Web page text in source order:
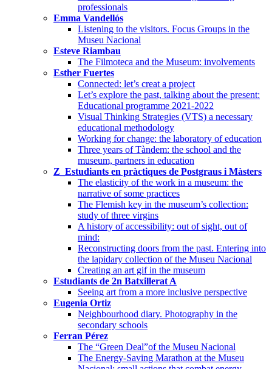
professionals
Emma Vandellós
Listening to the visitors. Focus Groups in the
Museu Nacional
Esteve Riambau
The Filmoteca and the Museum: involvements
Esther Fuertes
Connected: let’s creat a project
Let’s explore the past, talking about the present:
Educational programme 2021-2022
Visual Thinking Strategies (VTS) a necessary
educational methodology
Working for change: the laboratory of education
Three years of Tàndem: the school and the
museum, partners in education
Z_Estudiants en pràctiques de Postgraus i Màsters
The elasticity of the work in a museum: the
narrative of some practices
The Flemish key in the museum’s collection:
study of three virgins
A history of accessibility: out of sight, out of
mind:
Reconstructing doors from the past. Entering into
the lapidary collection of the Museu Nacional
Creating an art gif in the museum
Estudiants de 2n Batxillerat A
Seeing art from a more inclusive perspective
Eugenia Ortiz
Neighbourhood diary. Photography in the
secondary schools
Ferran Pérez
The “Green Deal”of the Museu Nacional
The Energy-Saving Marathon at the Museu